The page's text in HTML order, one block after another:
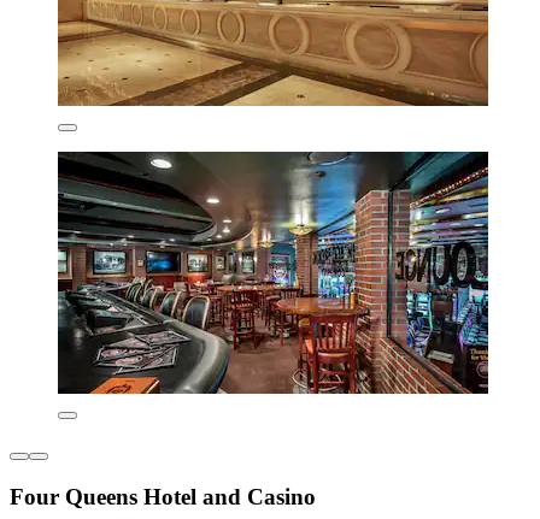
Four Queens Hotel and Casino